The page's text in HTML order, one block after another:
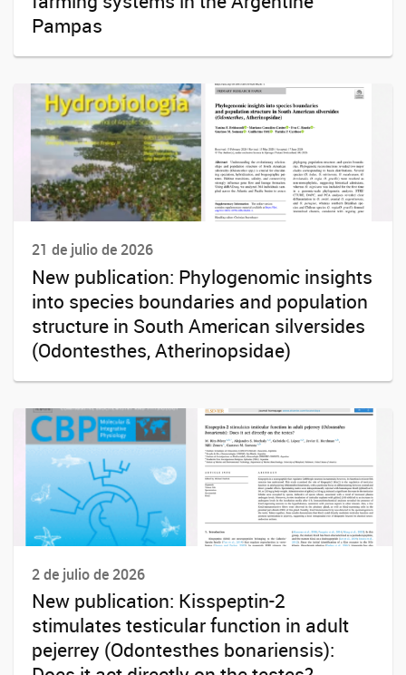
Pampas
21 de julio de 2026
New publication: Phylogenomic insights
into species boundaries and population
structure in South American silversides
(Odontesthes, Atherinopsidae)
2 de julio de 2026
New publication: Kisspeptin-2
stimulates testicular function in adult
pejerrey (Odontesthes bonariensis):